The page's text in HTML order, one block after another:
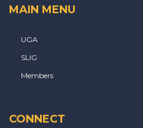
MAIN MENU
UGA
SLIG
Members
CONNECT